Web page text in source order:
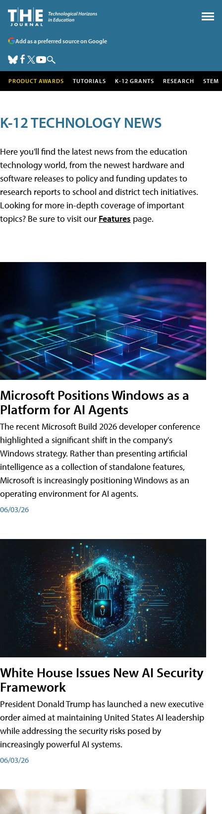
Add as a preferred source on Google
PRODUCT AWARDS TUTORIALS K-12 GRANTS RESEARCH STEM
K-12 TECHNOLOGY NEWS
Here you'll find the latest news from the education
technology world, from the newest hardware and
software releases to policy and funding updates to
research reports to school and district tech initiatives.
Looking for more in-depth coverage of important
topics? Be sure to visit our Features page.
Microsoft Positions Windows as a
Platform for AI Agents
The recent Microsoft Build 2026 developer conference
highlighted a significant shift in the company's
Windows strategy. Rather than presenting artificial
intelligence as a collection of standalone features,
Microsoft is increasingly positioning Windows as an
operating environment for AI agents.
06/03/26
White House Issues New AI Security
Framework
President Donald Trump has launched a new executive
order aimed at maintaining United States AI leadership
while addressing the security risks posed by
increasingly powerful AI systems.
06/03/26